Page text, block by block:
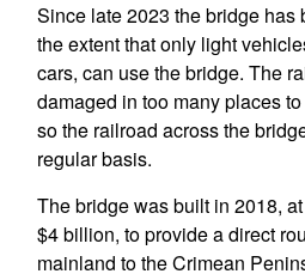
Since late 2023 the bridge has
the extent that only light
cars, can use the bridge. The
damaged in too many places
so the railroad across the
regular basis.
The bridge was built in 2018,
$4 billion, to provide a direct
mainland to the Crimean